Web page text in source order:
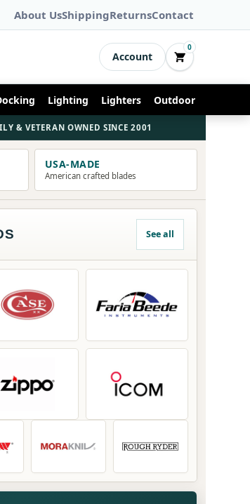
About UsShippingReturnsContact
Account
0
Lighting Lighters Outdoor
& VETERAN OWNED SINCE 2001
USA-MADE
American crafted blades
See all